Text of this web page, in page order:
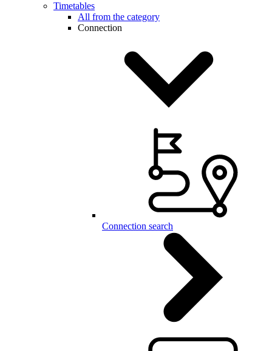
Timetables
All from the category
Connection
Connection search